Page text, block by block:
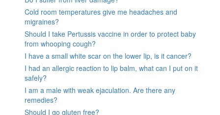
Cold room temperatures give me headaches and
migraines?
Should I take Pertussis vaccine in order to protect baby
from whooping cough?
I have a small white scar on the lower lip, is it cancer?
I had an allergic reaction to lip balm, what can I put on it
safely?
I am a male with weak ejaculation. Are there any
remedies?
Should I go gluten free?